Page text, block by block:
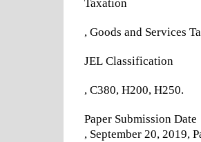
, Goods and Services
JEL Classification
, C380, H200, H250.
Paper Submission Date
, September 20, 2019,